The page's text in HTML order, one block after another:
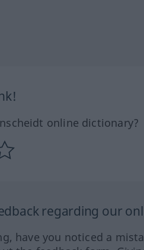
online dictionary?
regarding our
have you noticed a